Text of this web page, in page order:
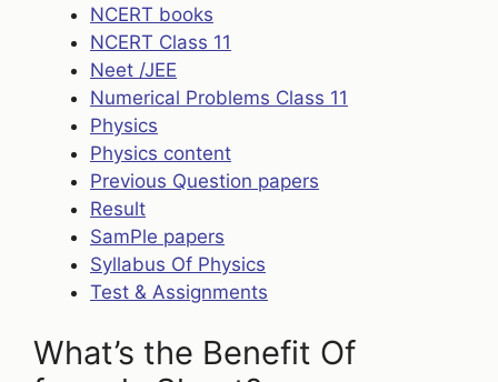
NCERT books
NCERT Class 11
Neet /JEE
Numerical Problems Class 11
Physics
Physics content
Previous Question papers
Result
SamPle papers
Syllabus Of Physics
Test & Assignments
What’s the Benefit Of